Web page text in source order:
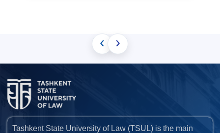
‹ ›
Tashkent State University of Law (TSUL) is the main